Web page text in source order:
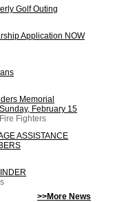
Golf Outing
Application NOW
Memorial
February 15
Fighters
ASSISTANCE
>>More News